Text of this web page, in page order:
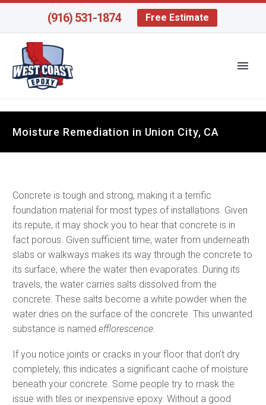
(916) 531-1874 Free Estimate
Moisture Remediation in Union City, CA
Concrete is tough and strong, making it a terrific
foundation material for most types of installations. Given
its repute, it may shock you to hear that concrete is in
fact porous. Given sufficient time, water from underneath
slabs or walkways makes its way through the concrete to
its surface, where the water then evaporates. During its
travels, the water carries salts dissolved from the
concrete. These salts become a white powder when the
water dries on the surface of the concrete. This unwanted
substance is named efflorescence.
If you notice joints or cracks in your floor that don’t dry
completely, this indicates a significant cache of moisture
beneath your concrete. Some people try to mask the
issue with tiles or inexpensive epoxy. Without a good